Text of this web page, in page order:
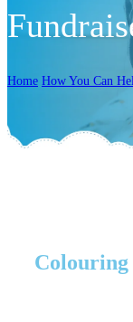
Home How You Can
Colouring